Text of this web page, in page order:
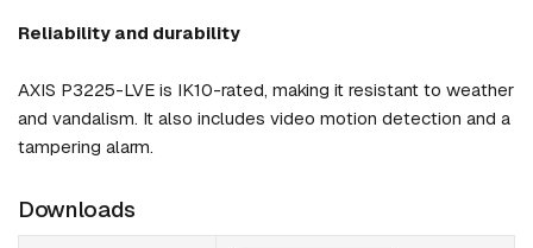
Reliability and durability
AXIS P3225-LVE is IK10-rated, making it resistant to weather
and vandalism. It also includes video motion detection and a
tampering alarm.
Downloads